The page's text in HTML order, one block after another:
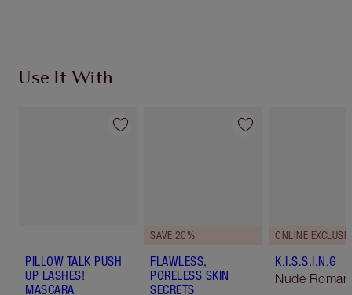
Use It With
PILLOW TALK PUSH
UP LASHES!
MASCARA
SAVE 20%
FLAWLESS,
PORELESS SKIN
SECRETS
ONLINE
K.I.S.S.I.N.G
Nude